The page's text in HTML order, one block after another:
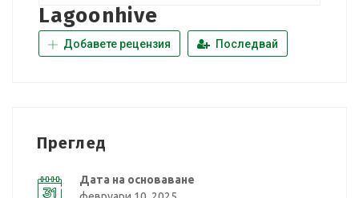
Lagoonhive
Добавете рецензия Последвай
Преглед
Дата на основаване